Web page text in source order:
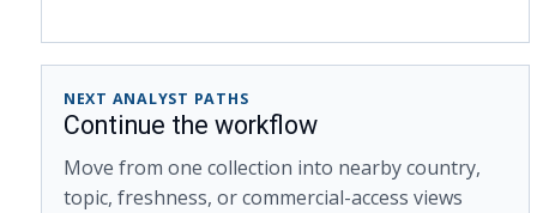
NEXT ANALYST PATHS
Continue the workflow
Move from one collection into nearby country,
topic, freshness, or commercial-access views